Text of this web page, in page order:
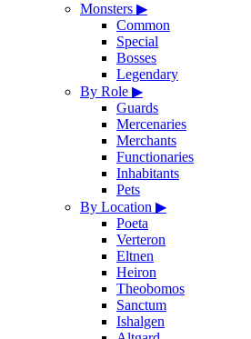
Monsters ▶
Common
Special
Bosses
Legendary
By Role ▶
Guards
Mercenaries
Merchants
Functionaries
Inhabitants
Pets
By Location ▶
Poeta
Verteron
Eltnen
Heiron
Theobomos
Sanctum
Ishalgen